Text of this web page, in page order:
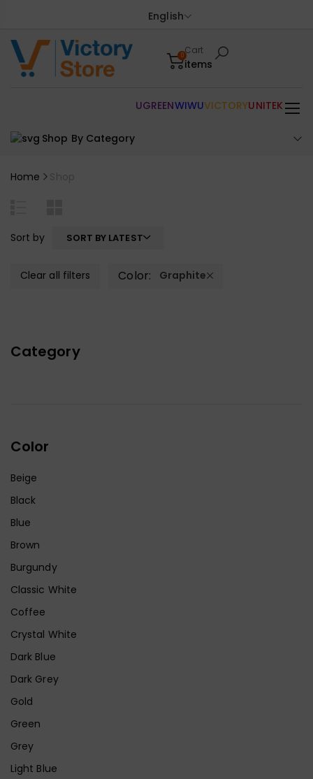
English
0Cart
items
Shop By Category
UGREENWIWUVICTORYUNITEK
Home Shop
Category
Color
Beige
Black
Blue
Brown
Burgundy
Classic White
Coffee
Crystal White
Dark Blue
Dark Grey
Gold
Green
Grey
Light Blue
Sort by SORT BY LATEST
Clear all filters Color: Graphite